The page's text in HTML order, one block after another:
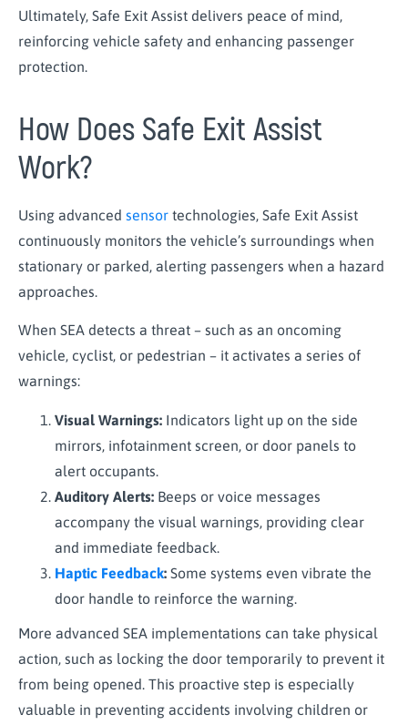
Ultimately, Safe Exit Assist delivers peace of mind,
reinforcing vehicle safety and enhancing passenger
protection.
How Does Safe Exit Assist
Work?
Using advanced sensor technologies, Safe Exit Assist
continuously monitors the vehicle’s surroundings when
stationary or parked, alerting passengers when a hazard
approaches.
When SEA detects a threat – such as an oncoming
vehicle, cyclist, or pedestrian – it activates a series of
warnings:
Visual Warnings: Indicators light up on the side
mirrors, infotainment screen, or door panels to
alert occupants.
Auditory Alerts: Beeps or voice messages
accompany the visual warnings, providing clear
and immediate feedback.
Haptic Feedback: Some systems even vibrate the
door handle to reinforce the warning.
More advanced SEA implementations can take physical
action, such as locking the door temporarily to prevent it
from being opened. This proactive step is especially
valuable in preventing accidents involving children or